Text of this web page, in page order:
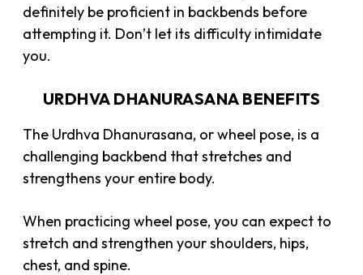
definitely be proficient in backbends before
attempting it. Don’t let its difficulty intimidate
you.
URDHVA DHANURASANA BENEFITS
The Urdhva Dhanurasana, or wheel pose, is a
challenging backbend that stretches and
strengthens your entire body.
When practicing wheel pose, you can expect to
stretch and strengthen your shoulders, hips,
chest, and spine.